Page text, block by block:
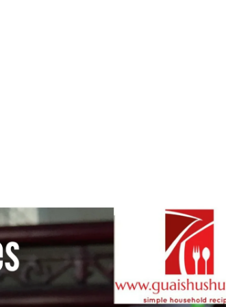
Is This Series